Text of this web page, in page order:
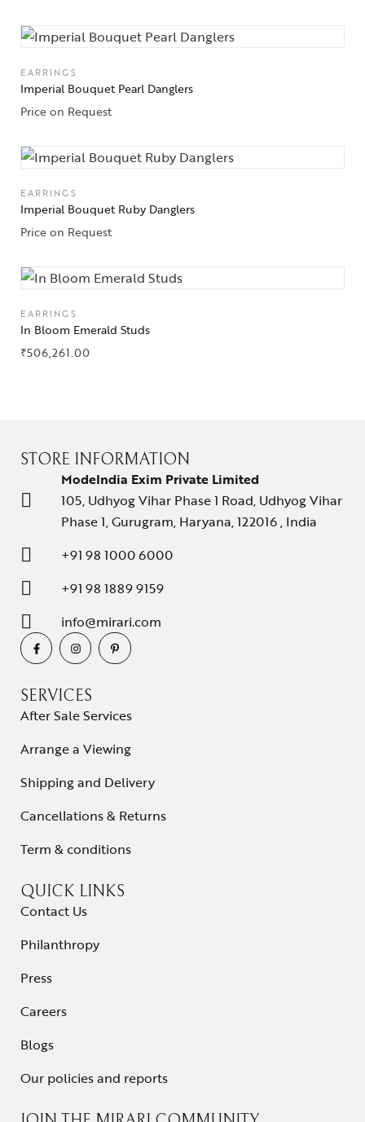
EARRINGS
Imperial Bouquet Pearl Danglers
Price on Request
EARRINGS
Imperial Bouquet Ruby Danglers
Price on Request
EARRINGS
In Bloom Emerald Studs
₹506,261.00
STORE INFORMATION
ModeIndia Exim Private Limited
105, Udhyog Vihar Phase 1 Road, Udhyog Vihar
Phase 1, Gurugram, Haryana, 122016 , India
+91 98 1000 6000
+91 98 1889 9159
info@mirari.com
SERVICES
After Sale Services
Arrange a Viewing
Shipping and Delivery
Cancellations & Returns
Term & conditions
QUICK LINKS
Contact Us
Philanthropy
Press
Careers
Blogs
Our policies and reports